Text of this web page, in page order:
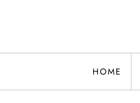
Alwand
HOME